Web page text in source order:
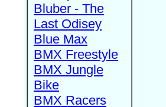
Bluber - The
Last Odisey
Blue Max
BMX Freestyle
BMX Jungle
Bike
BMX Racers